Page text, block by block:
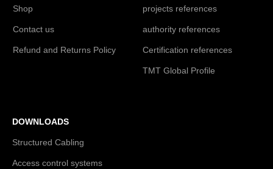
Shop
Contact us
Refund and Returns Policy
projects references
authority references
Certification references
TMT Global Profile
DOWNLOADS
Structured Cabling
Access control systems